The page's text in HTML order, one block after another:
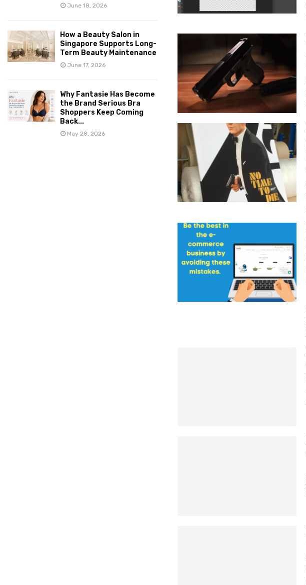
June 18, 2026
How a Beauty Salon in
Singapore Supports Long-
Term Beauty Maintenance
June 17, 2026
Why Fantasie Has Become
the Brand Serious Bra
Shoppers Keep Coming
Back...
May 28, 2026